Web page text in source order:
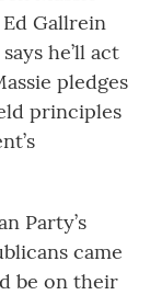
Gallrein
he’ll act
pledges
principles
Party’s
came
be on their